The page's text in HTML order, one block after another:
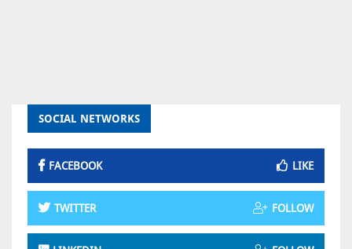
SOCIAL NETWORKS
FACEBOOK LIKE
TWITTER FOLLOW